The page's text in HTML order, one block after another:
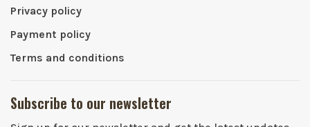
Privacy policy
Payment policy
Terms and conditions
Subscribe to our newsletter